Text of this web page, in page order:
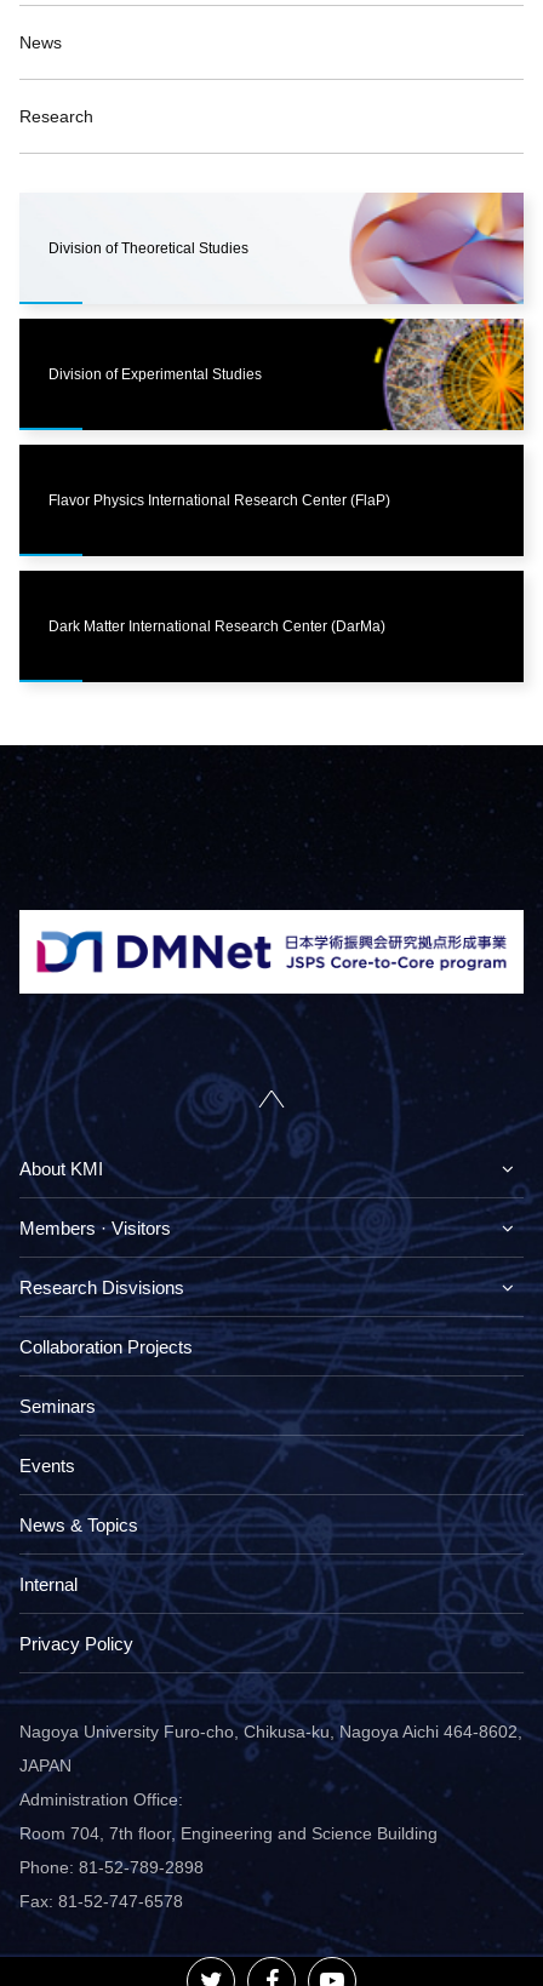
News
Research
Division of Theoretical Studies
Division of Experimental Studies
Flavor Physics International Research Center (FlaP)
Dark Matter International Research Center (DarMa)
Nagoya University Furo-cho, Chikusa-ku, Nagoya Aichi 464-8602,
JAPAN
Administration Office:
Room 704, 7th floor, Engineering and Science Building
Phone: 81-52-789-2898
Fax: 81-52-747-6578
About KMI
Members · Visitors
Research Disvisions
Collaboration Projects
Seminars
Events
News & Topics
Internal
Privacy Policy